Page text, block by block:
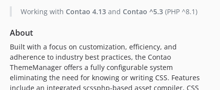
2.0.6
2.0.5
2.0.4
2.0.3
2.0.2
Working with Contao 4.13and Contao ^5.3(PHP ^8.1)
About
Built with a focus on customization, efficiency, and
adherence to industry best practices, the Contao
ThemeManager offers a fully configurable system
eliminating the need for knowing or writing CSS. Features
include an integrated scssphp-based asset compiler, CSS